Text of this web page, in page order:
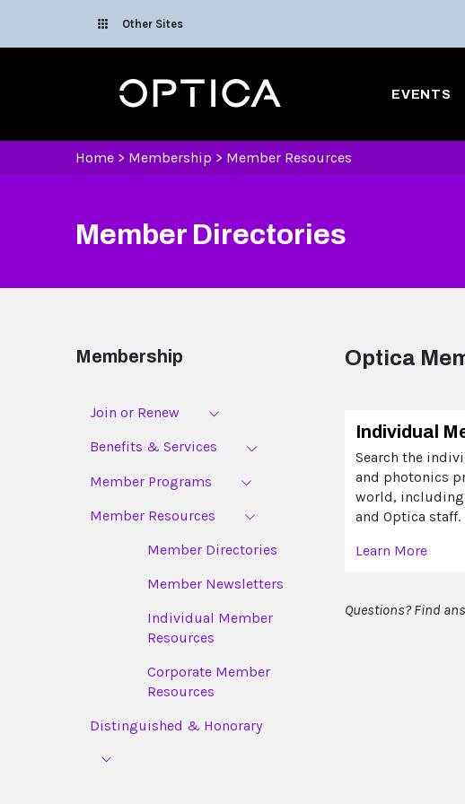
Other Sites
Optica EVENTS
Home > Membership > Member Resources
Member Directories
Membership
Join or Renew
Benefits & Services
Member Programs
Member Resources
Member Directories
Member Newsletters
Individual Member
Resources
Corporate Member
Resources
Distinguished & Honorary
Optica
Individual
Search the
and photonics
world, including
and Optica staff.
Learn More
Questions? Find